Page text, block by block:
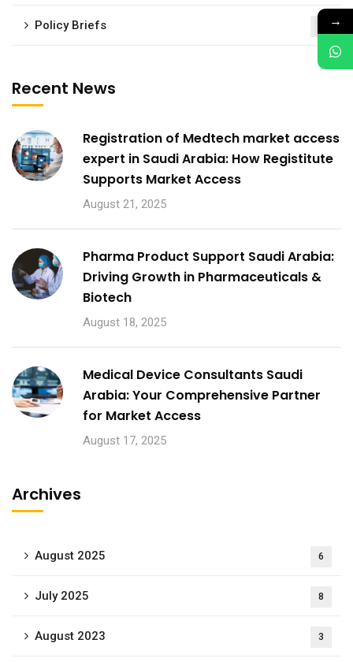
Policy Briefs
Recent News
Registration of Medtech market access
expert in Saudi Arabia: How Registitute
Supports Market Access
August 21, 2025
Pharma Product Support Saudi Arabia:
Driving Growth in Pharmaceuticals &
Biotech
August 18, 2025
Medical Device Consultants Saudi
Arabia: Your Comprehensive Partner
for Market Access
August 17, 2025
Archives
August 2025 6
July 2025 8
August 2023 3
→